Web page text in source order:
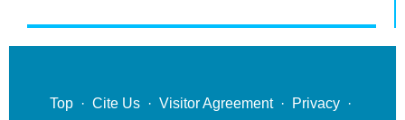
Top · Cite Us · Visitor Agreement· Privacy ·